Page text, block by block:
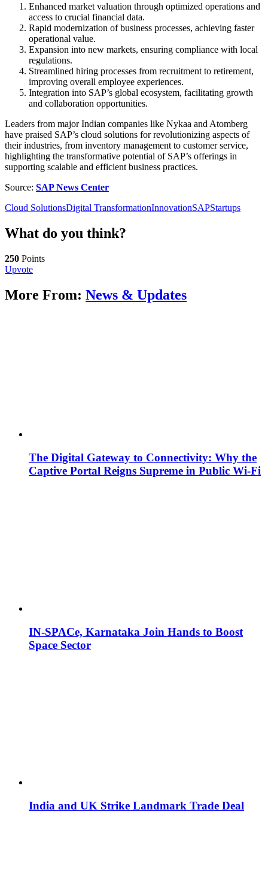
Enhanced market valuation through optimized operations and
access to crucial financial data.
Rapid modernization of business processes, achieving faster
operational value.
Expansion into new markets, ensuring compliance with local
regulations.
Streamlined hiring processes from recruitment to retirement,
improving overall employee experiences.
Integration into SAP’s global ecosystem, facilitating growth
and collaboration opportunities.
Leaders from major Indian companies like Nykaa and Atomberg
have praised SAP’s cloud solutions for revolutionizing aspects of
their industries, from inventory management to customer service,
highlighting the transformative potential of SAP’s offerings in
supporting scalable and efficient business practices.
Source: SAP News Center
Cloud SolutionsDigital TransformationInnovationSAPStartups
What do you think?
250 Points
Upvote
More From: News & Updates
The Digital Gateway to Connectivity: Why the
Captive Portal Reigns Supreme in Public Wi-Fi
IN-SPACe, Karnataka Join Hands to Boost
Space Sector
India and UK Strike Landmark Trade Deal